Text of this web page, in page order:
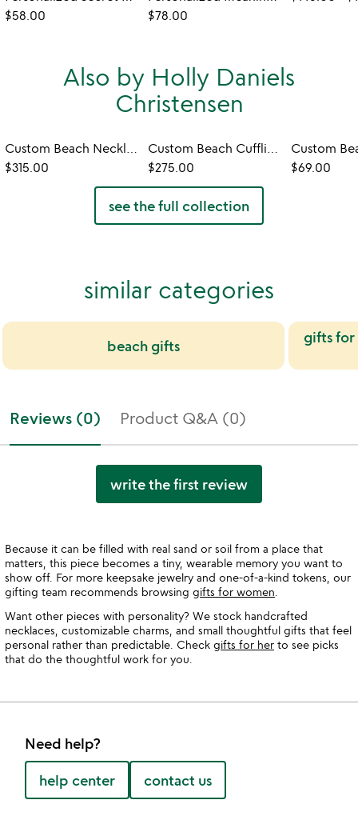
$58.00
$78.00
Also by Holly Daniels
Christensen
Custom Beach Necklace
$315.00
Custom Beach Cufflinks
$275.00
$69.00
see the full collection
similar categories
beach gifts gifts for
Reviews (0) Product Q&A (0)
write the first review
Because it can be filled with real sand or soil from a place that
matters, this piece becomes a tiny, wearable memory you want to
show off. For more keepsake jewelry and one-of-a-kind tokens, our
gifting team recommends browsing gifts for women
Want other pieces with personality? We stock handcrafted
necklaces, customizable charms, and small thoughtful gifts that feel
personal rather than predictable. Check gifts for her to see picks
that do the thoughtful work for you.
Need help?
help center contact us